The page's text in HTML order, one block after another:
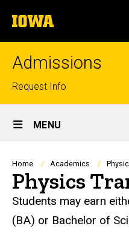
to
content
The
University
of
Iowa
Admissions
Top
links
Request Info
Site
Main
Navigation
MENU
Breadcrumb
Home Academics
Physics
Students may earn
(BA) or Bachelor of